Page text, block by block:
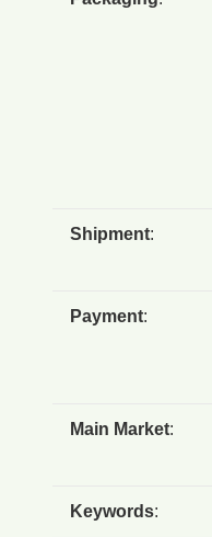
Shipment:
Payment:
Main Market:
Keywords: